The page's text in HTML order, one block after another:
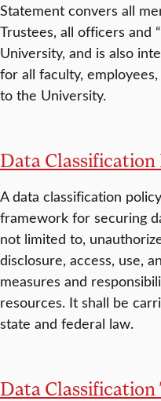
Statement convers all
Trustees, all officers and
University, and is also
for all faculty,
to the University.
Data Classification
A data classification
framework for securing
not limited to,
disclosure, access, use,
measures and
resources. It shall be
state and federal law.
Data